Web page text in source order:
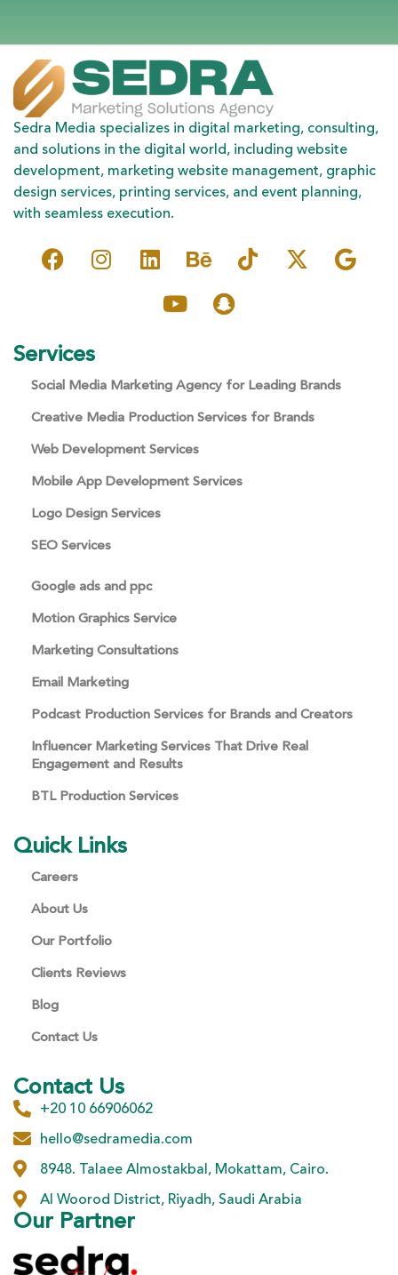
Sedra Media specializes in digital marketing, consulting,
and solutions in the digital world, including website
development, marketing website management, graphic
design services, printing services, and event planning,
with seamless execution.
Services
Social Media Marketing Agency for Leading Brands
Creative Media Production Services for Brands
Web Development Services
Mobile App Development Services
Logo Design Services
SEO Services
Google ads and ppc
Motion Graphics Service
Marketing Consultations
Email Marketing
Podcast Production Services for Brands and Creators
Influencer Marketing Services That Drive Real
Engagement and Results
BTL Production Services
Quick Links
Careers
About Us
Our Portfolio
Clients Reviews
Blog
Contact Us
Contact Us
+20 10 66906062
hello@sedramedia.com
8948. Talaee Almostakbal, Mokattam, Cairo.
Al Woorod District, Riyadh, Saudi Arabia
Our Partner